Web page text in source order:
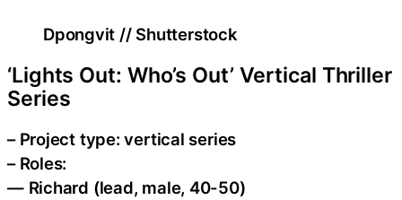
Dpongvit // Shutterstock
‘Lights Out: Who’s Out’ Vertical Thriller
Series
– Project type: vertical series
– Roles:
— Richard (lead, male, 40-50)